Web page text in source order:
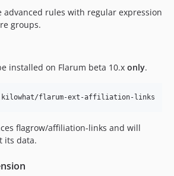
advanced rules with regular expression
groups.
installed on Flarum beta 10.x only.
kilowhat/flarum-ext-affiliation-links
flagrow/affiliation-links and will
its data.